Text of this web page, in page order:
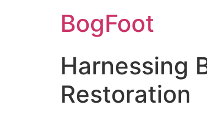
BogFoot
Harnessing
Restoration